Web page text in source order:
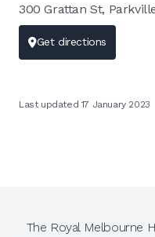
300 Grattan St,
Get directions
Last updated 17 January 2023
The Royal Melbourne